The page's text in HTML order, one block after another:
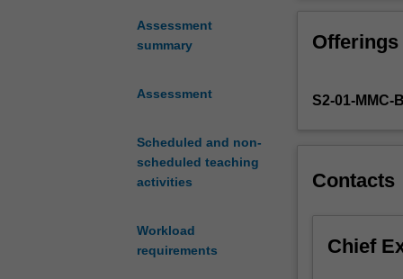
Assessment
summary
Assessment
Scheduled and non-
scheduled teaching
activities
Workload
requirements
constructed
that
novel,
relevant.
and
completing this
Offerings
S2-01-MMC-
Contacts
Chief